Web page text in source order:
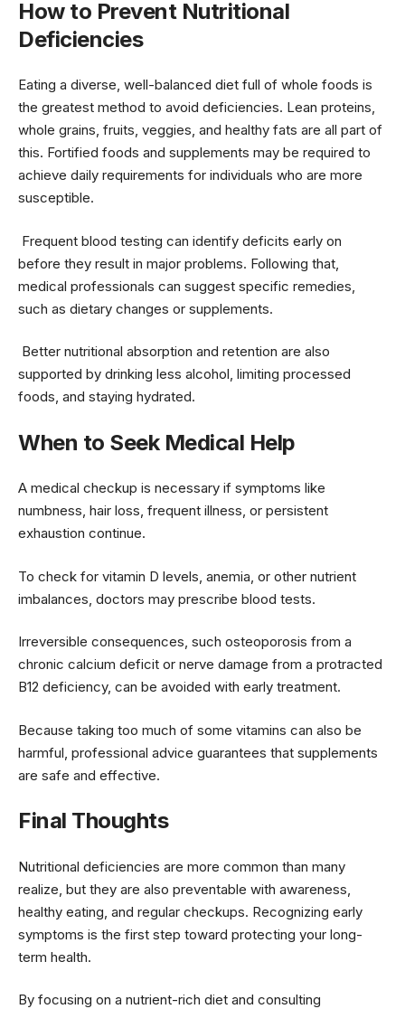
How to Prevent Nutritional
Deficiencies
Eating a diverse, well-balanced diet full of whole foods is
the greatest method to avoid deficiencies. Lean proteins,
whole grains, fruits, veggies, and healthy fats are all part of
this. Fortified foods and supplements may be required to
achieve daily requirements for individuals who are more
susceptible.
Frequent blood testing can identify deficits early on
before they result in major problems. Following that,
medical professionals can suggest specific remedies,
such as dietary changes or supplements.
Better nutritional absorption and retention are also
supported by drinking less alcohol, limiting processed
foods, and staying hydrated.
When to Seek Medical Help
A medical checkup is necessary if symptoms like
numbness, hair loss, frequent illness, or persistent
exhaustion continue.
To check for vitamin D levels, anemia, or other nutrient
imbalances, doctors may prescribe blood tests.
Irreversible consequences, such osteoporosis from a
chronic calcium deficit or nerve damage from a protracted
B12 deficiency, can be avoided with early treatment.
Because taking too much of some vitamins can also be
harmful, professional advice guarantees that supplements
are safe and effective.
Final Thoughts
Nutritional deficiencies are more common than many
realize, but they are also preventable with awareness,
healthy eating, and regular checkups. Recognizing early
symptoms is the first step toward protecting your long-
term health.
By focusing on a nutrient-rich diet and consulting